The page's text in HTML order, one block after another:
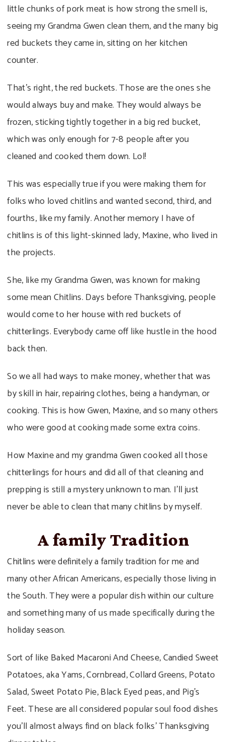
little chunks of pork meat is how strong the smell is,
seeing my Grandma Gwen clean them, and the many big
red buckets they came in, sitting on her kitchen
counter.
That’s right, the red buckets. Those are the ones she
would always buy and make. They would always be
frozen, sticking tightly together in a big red bucket,
which was only enough for 7-8 people after you
cleaned and cooked them down. Lol!
This was especially true if you were making them for
folks who loved chitlins and wanted second, third, and
fourths, like my family. Another memory I have of
chitlins is of this light-skinned lady, Maxine, who lived in
the projects.
She, like my Grandma Gwen, was known for making
some mean Chitlins. Days before Thanksgiving, people
would come to her house with red buckets of
chitterlings. Everybody came off like hustle in the hood
back then.
So we all had ways to make money, whether that was
by skill in hair, repairing clothes, being a handyman, or
cooking. This is how Gwen, Maxine, and so many others
who were good at cooking made some extra coins.
How Maxine and my grandma Gwen cooked all those
chitterlings for hours and did all of that cleaning and
prepping is still a mystery unknown to man. I’ll just
never be able to clean that many chitlins by myself.
A family Tradition
Chitlins were definitely a family tradition for me and
many other African Americans, especially those living in
the South. They were a popular dish within our culture
and something many of us made specifically during the
holiday season.
Sort of like Baked Macaroni And Cheese, Candied Sweet
Potatoes, aka Yams, Cornbread, Collard Greens, Potato
Salad, Sweet Potato Pie, Black Eyed peas, and Pig’s
Feet. These are all considered popular soul food dishes
you’ll almost always find on black folks’ Thanksgiving